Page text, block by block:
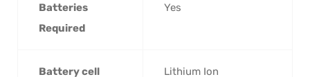
Batteries
Required
‎Yes
Battery cell
‎Lithium Ion